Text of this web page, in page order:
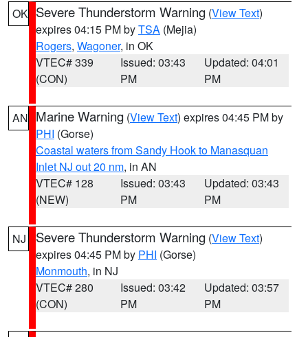
OK Severe Thunderstorm Warning (View Text)
expires 04:15 PM byTSA (Mejia)
Rogers, Wagoner, in OK
VTEC# 339
(CON)
Issued: 03:43
PM
Updated: 04:01
PM
AN Marine Warning (View Text) expires 04:45 PM by
PHI (Gorse)
Coastal waters from Sandy Hook to Manasquan
Inlet NJ out 20 nm, in AN
VTEC# 128
(NEW)
Issued: 03:43
PM
Updated: 03:43
PM
NJ Severe Thunderstorm Warning (View Text)
expires 04:45 PM by PHI (Gorse)
Monmouth, in NJ
VTEC# 280
(CON)
Issued: 03:42
PM
Updated: 03:57
PM